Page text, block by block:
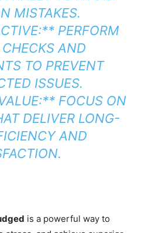
MISTAKES.
PERFORM
AND
TO PREVENT
ISSUES.
FOCUS ON
DELIVER LONG-
AND
is a powerful way to